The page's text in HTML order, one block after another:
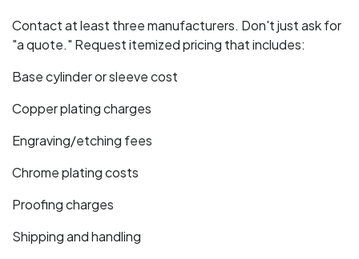
Contact at least three manufacturers. Don't just ask for
"a quote." Request itemized pricing that includes:
Base cylinder or sleeve cost
Copper plating charges
Engraving/etching fees
Chrome plating costs
Proofing charges
Shipping and handling